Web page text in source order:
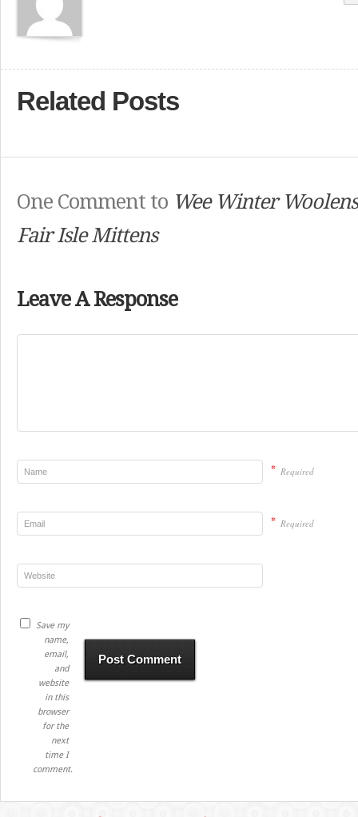
Related Posts
One Comment to Wee Winter
Fair Isle Mittens
Leave A Response
* Required
* Required
Save my
name,
email,
and
website
in this
browser
for the
next
time I
comment.